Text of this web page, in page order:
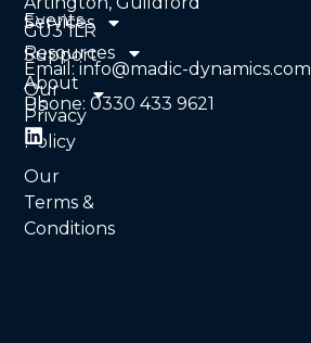
Events
Support
Our
Privacy
Policy
Our
Terms &
Conditions
Services
Resources
About
Us
GU3 1LR
Email: info@madic-dynamics.com
Phone: 0330 433 9621